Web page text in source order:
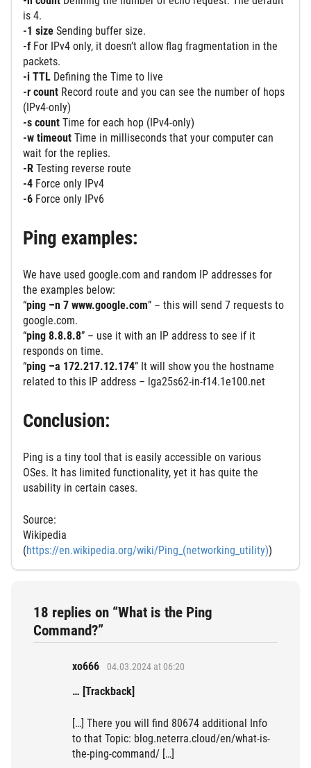
is 4.
-1 size Sending buffer size.
-f For IPv4 only, it doesn’t allow flag fragmentation in the
packets.
-i TTL Defining the Time to live
-r count Record route and you can see the number of hops
(IPv4-only)
-s count Time for each hop (IPv4-only)
-w timeout Time in milliseconds that your computer can
wait for the replies.
-R Testing reverse route
-4 Force only IPv4
-6 Force only IPv6
Ping examples:
We have used google.com and random IP addresses for
the examples below:
“ping –n 7 www.google.com” – this will send 7 requests to
google.com.
“ping 8.8.8.8” – use it with an IP address to see if it
responds on time.
“ping –a 172.217.12.174” It will show you the hostname
related to this IP address – lga25s62-in-f14.1e100.net
Conclusion:
Ping is a tiny tool that is easily accessible on various
OSes. It has limited functionality, yet it has quite the
usability in certain cases.
Source:
Wikipedia
(https://en.wikipedia.org/wiki/Ping_(networking_utility))
18 replies on “What is the Ping
Command?”
xo666 04.03.2024 at 06:20
… [Trackback]
[…] There you will find 80674 additional Info
to that Topic: blog.neterra.cloud/en/what-is-
the-ping-command/ […]